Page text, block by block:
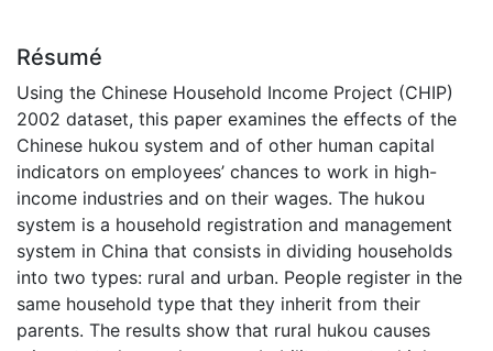
Résumé
Using the Chinese Household Income Project (CHIP)
2002 dataset, this paper examines the effects of the
Chinese hukou system and of other human capital
indicators on employees’ chances to work in high-
income industries and on their wages. The hukou
system is a household registration and management
system in China that consists in dividing households
into two types: rural and urban. People register in the
same household type that they inherit from their
parents. The results show that rural hukou causes